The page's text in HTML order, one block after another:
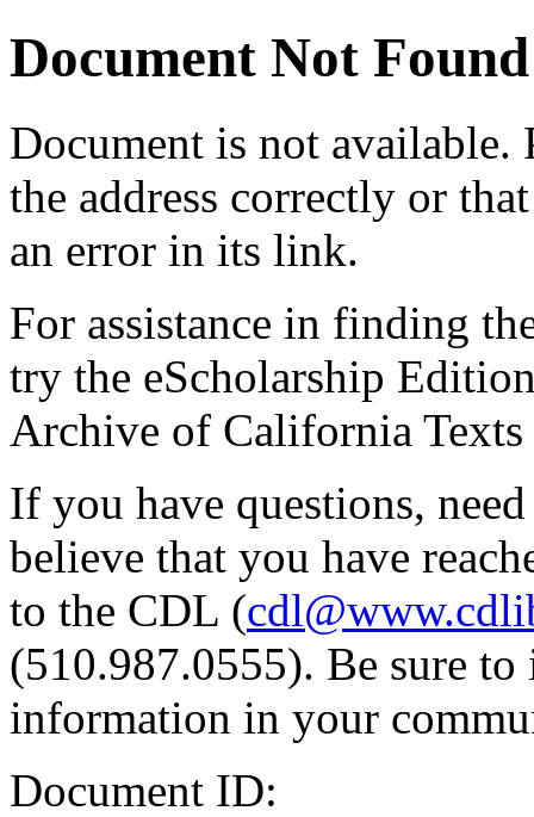
Document Not Found
Document is not available.
the address correctly or
an error in its link.
For assistance in finding
try the eScholarship
Archive of California Texts
If you have questions,
believe that you have
to the CDL (
(510.987.0555). Be sure
information in your
Document ID: